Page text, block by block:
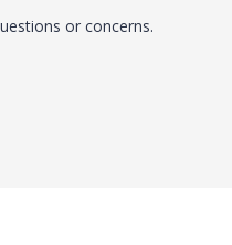
or concerns.